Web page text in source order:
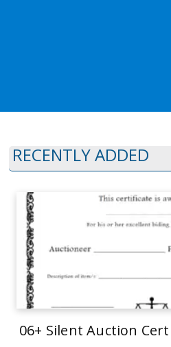
RECENTLY ADDED
06+ Silent Auction